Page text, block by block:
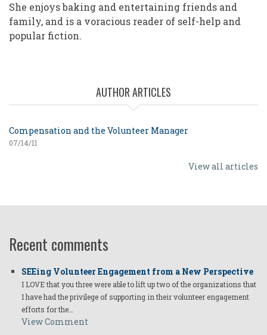
She enjoys baking and entertaining friends and
family, and is a voracious reader of self-help and
popular fiction.
AUTHOR ARTICLES
Compensation and the Volunteer Manager
07/14/11
View all articles
Recent comments
SEEing Volunteer Engagement from a New Perspective
I LOVE that you three were able to lift up two of the organizations that
I have had the privilege of supporting in their volunteer engagement
efforts for the…
View Comment